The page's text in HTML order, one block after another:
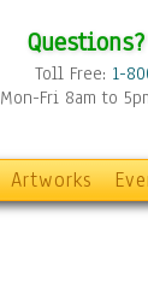
Toll Free: 1-
Mon-Fri 8am to
Artworks